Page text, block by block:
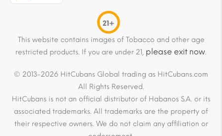
21+
This website contains images of Tobacco and other age
restricted products. If you are under 21, please exit now.
© 2013-2026 HitCubans Global trading as HitCubans.com
All Rights Reserved.
HitCubans is not an official distributor of Habanos S.A. or its
associated trademarks. All trademarks are the property of
their respective owners. We do not claim any affiliation or